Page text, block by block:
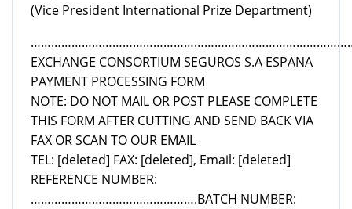
(Vice President International Prize Department)
EXCHANGE CONSORTIUM SEGUROS S.A ESPANA
PAYMENT PROCESSING FORM
NOTE: DO NOT MAIL OR POST PLEASE COMPLETE
THIS FORM AFTER CUTTING AND SEND BACK VIA
FAX OR SCAN TO OUR EMAIL
TEL: [deleted] FAX: [deleted], Email: [deleted]
REFERENCE NUMBER:
………………………………………….BATCH NUMBER: